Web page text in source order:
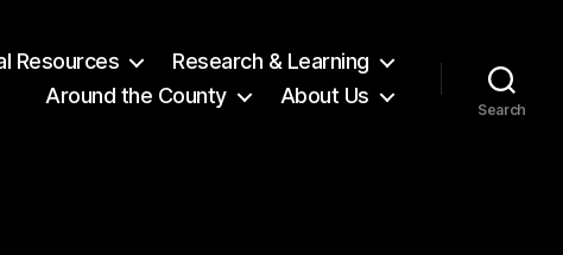
Resources
Research & Learning
Around the County
About Us
Search